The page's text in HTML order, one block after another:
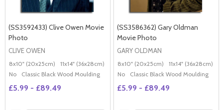
(SS3592433) Clive Owen Movie
Photo
CLIVE OWEN
8x10" (20x25cm) 11x14" (36x28cm) 20x16" (50x40cm) Poster (60x50cm)
No
Classic Black Wood Moulding
£5.99 - £89.49
(SS3586362) Gary Oldman
Movie Photo
GARY OLDMAN
8x10" (20x25cm) 11x14" (36x28cm)
No
Classic Black Wood Moulding
£5.99 - £89.49